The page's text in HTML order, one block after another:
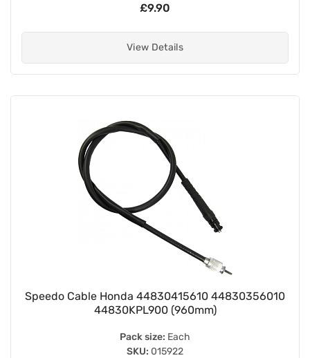
£9.90
View Details
Speedo Cable Honda 44830415610 44830356010
44830KPL900 (960mm)
Pack size: Each
SKU: 015922